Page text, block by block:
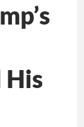
His